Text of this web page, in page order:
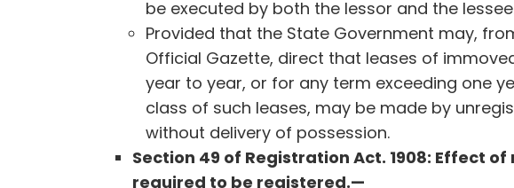
be executed by both the lessor and the
Provided that the State Government may,
Official Gazette, direct that leases of
year to year, or for any term exceeding one
class of such leases, may be made by
without delivery of possession.
Section 49 of Registration Act. 1908: Effect
required to be registered.—